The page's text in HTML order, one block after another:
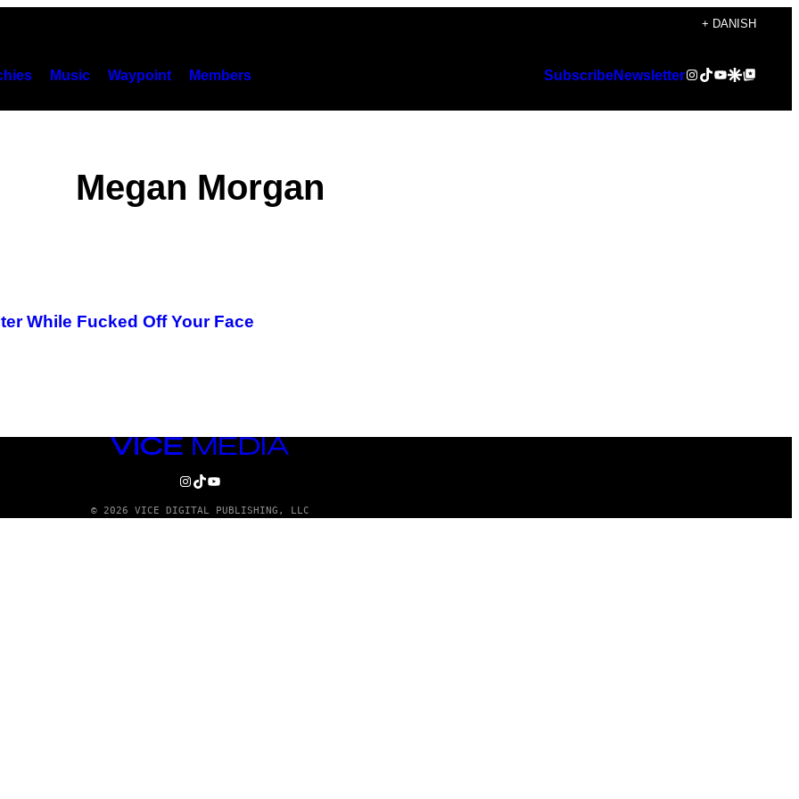
+ DANISH
Music Waypoint Members SubscribeNewsletterInstagram
TikTok
YouTube
Google Discover
Google Top Posts
Megan Morgan
While Fucked Off Your Face
VICE
INSTAGRAM
TIKTOK
YOUTUBE
© 2026 VICE DIGITAL PUBLISHING, LLC